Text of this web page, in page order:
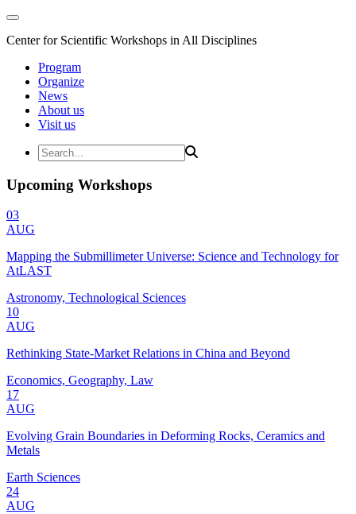
Center for Scientific Workshops in All Disciplines
Program
Organize
News
About us
Visit us
Upcoming Workshops
03
AUG
Mapping the Submillimeter Universe: Science and Technology for
AtLAST
Astronomy, Technological Sciences
10
AUG
Rethinking State-Market Relations in China and Beyond
Economics, Geography, Law
17
AUG
Evolving Grain Boundaries in Deforming Rocks, Ceramics and
Metals
Earth Sciences
24
AUG